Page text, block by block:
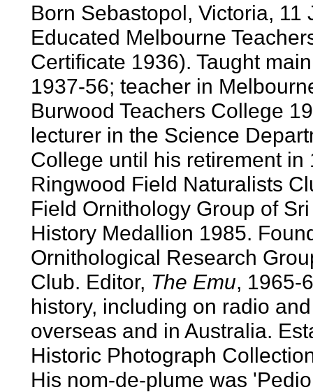
Born Sebastopol, Victoria,
Educated Melbourne
Certificate 1936). Taught
1937-56; teacher in
Burwood Teachers College
lecturer in the Science
College until his retirement
Ringwood Field Naturalists
Field Ornithology Group of
History Medallion 1985.
Ornithological Research
Club. Editor, The Emu, 1965-
history, including on radio
overseas and in Australia.
Historic Photograph
His nom-de-plume was